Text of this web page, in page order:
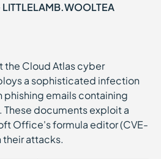
LITTLELAMB.WOOLTEA
the Cloud Atlas cyber
a sophisticated infection
phishing emails containing
documents exploit a
Office's formula editor (CVE-
attacks.